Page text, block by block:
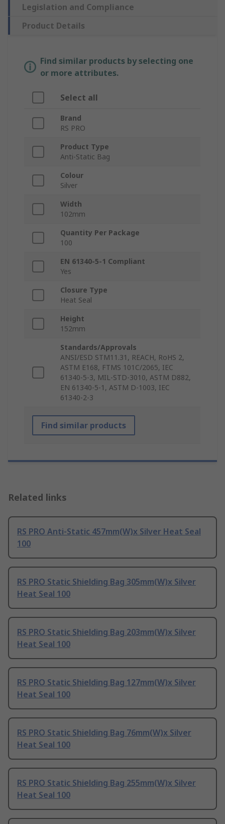
Legislation and Compliance
Product Details
Find similar products by selecting one
or more attributes.
Select all
Brand
RS PRO
Product Type
Anti-Static Bag
Colour
Silver
Width
102mm
Quantity Per Package
100
EN 61340-5-1 Compliant
Yes
Closure Type
Heat Seal
Height
152mm
Standards/Approvals
ANSI/ESD STM11.31, REACH, RoHS 2,
ASTM E168, FTMS 101C/2065, IEC
61340-5-3, MIL-STD-3010, ASTM D882,
EN 61340-5-1, ASTM D-1003, IEC
61340-2-3
Find similar products
Related links
RS PRO Anti-Static 457mm(W)x Silver Heat Seal
100
RS PRO Static Shielding Bag 305mm(W)x Silver
Heat Seal 100
RS PRO Static Shielding Bag 203mm(W)x Silver
Heat Seal 100
RS PRO Static Shielding Bag 127mm(W)x Silver
Heat Seal 100
RS PRO Static Shielding Bag 76mm(W)x Silver
Heat Seal 100
RS PRO Static Shielding Bag 255mm(W)x Silver
Heat Seal 100